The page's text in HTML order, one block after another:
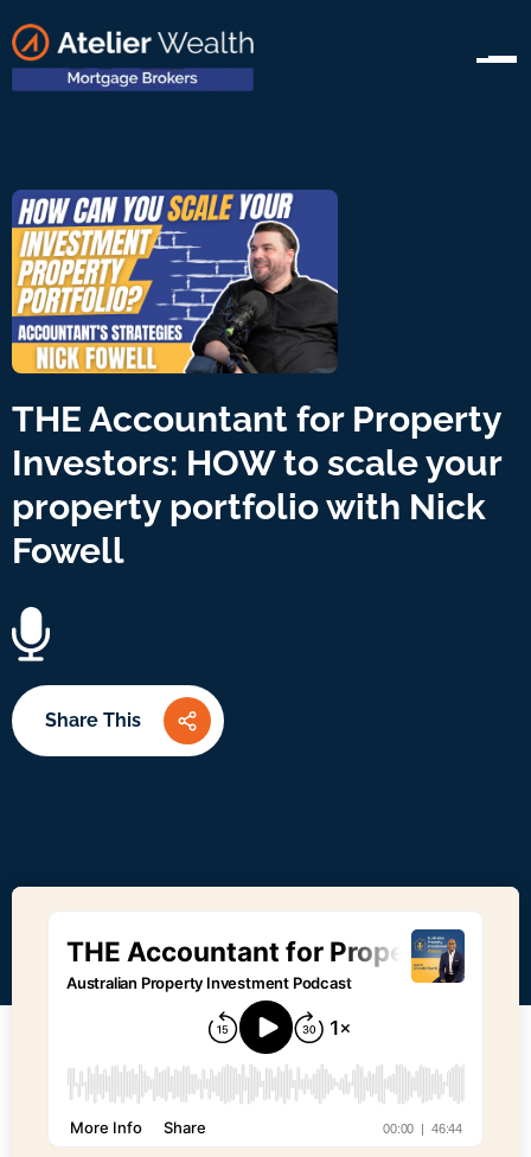
THE Accountant for Property
Investors: HOW to scale your
property portfolio with Nick
Fowell
Share This